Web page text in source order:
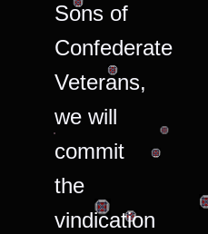
Sons of
Confederate
Veterans,
we will
commit
the
vindication